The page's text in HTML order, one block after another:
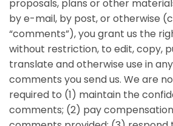
proposals, plans or other
by e-mail, by post, or otherwise
“comments”), you grant us the
without restriction, to edit, copy,
translate and otherwise use in
comments you send us. We are
required to (1) maintain the
comments; (2) pay